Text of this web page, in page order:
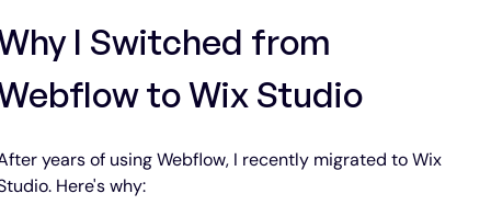
I Switched from
to Wix Studio
years of using Webflow, I recently migrated to Wix
Here's why: